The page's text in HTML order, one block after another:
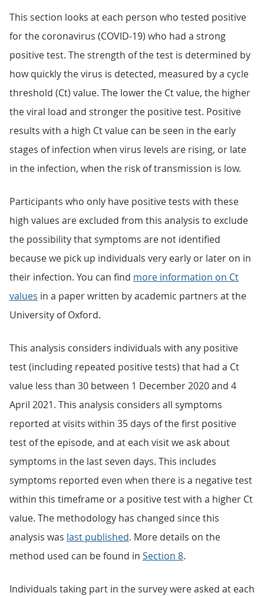
This section looks at each person who tested positive
for the coronavirus (COVID-19) who had a strong
positive test. The strength of the test is determined by
how quickly the virus is detected, measured by a cycle
threshold (Ct) value. The lower the Ct value, the higher
the viral load and stronger the positive test. Positive
results with a high Ct value can be seen in the early
stages of infection when virus levels are rising, or late
in the infection, when the risk of transmission is low.
Participants who only have positive tests with these
high values are excluded from this analysis to exclude
the possibility that symptoms are not identified
because we pick up individuals very early or later on in
their infection. You can find more information on Ct
values in a paper written by academic partners at the
University of Oxford.
This analysis considers individuals with any positive
test (including repeated positive tests) that had a Ct
value less than 30 between 1 December 2020 and 4
April 2021. This analysis considers all symptoms
reported at visits within 35 days of the first positive
test of the episode, and at each visit we ask about
symptoms in the last seven days. This includes
symptoms reported even when there is a negative test
within this timeframe or a positive test with a higher Ct
value. The methodology has changed since this
analysis was last published. More details on the
method used can be found in Section 8.
Individuals taking part in the survey were asked at each